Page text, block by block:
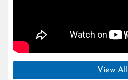
View All